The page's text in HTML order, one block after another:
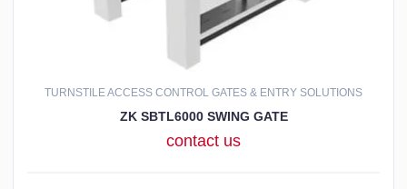
TURNSTILE ACCESS CONTROL GATES & ENTRY SOLUTIONS
ZK SBTL6000 SWING GATE
contact us